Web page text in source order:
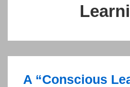
A “Conscious